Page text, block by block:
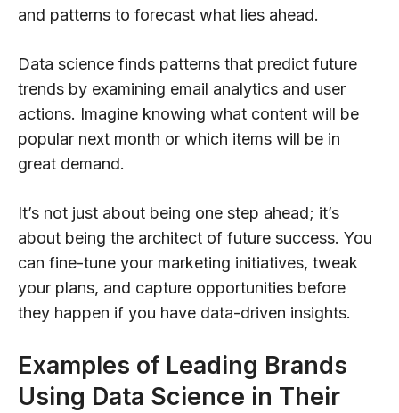
and patterns to forecast what lies ahead.
Data science finds patterns that predict future
trends by examining email analytics and user
actions. Imagine knowing what content will be
popular next month or which items will be in
great demand.
It’s not just about being one step ahead; it’s
about being the architect of future success. You
can fine-tune your marketing initiatives, tweak
your plans, and capture opportunities before
they happen if you have data-driven insights.
Examples of Leading Brands
Using Data Science in Their